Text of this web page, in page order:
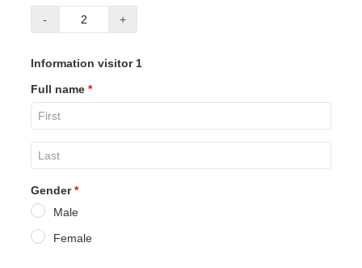
- +
Information visitor 1
Full name *
Gender *
Male
Female